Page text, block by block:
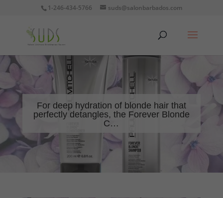
1-246-434-5766 suds@salonbarbados.com
For deep hydration of blonde hair that
perfectly detangles, the Forever Blonde
C…